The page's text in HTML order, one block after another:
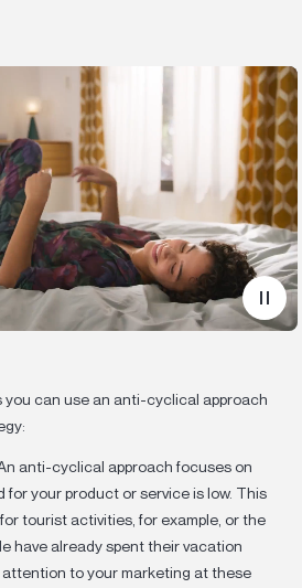
you can use an anti-cyclical approach
anti-cyclical approach focuses on
for your product or service is low. This
tourist activities, for example, or the
have already spent their vacation
attention to your marketing at these